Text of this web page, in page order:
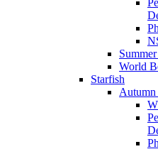
World
Starfish
Autumn